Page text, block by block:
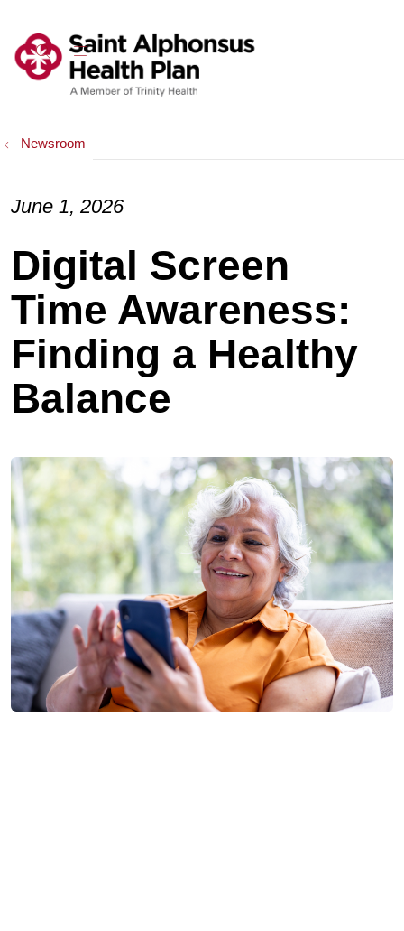
searchshow off canvas menu
Newsroom
Digital Screen
Time Awareness:
Finding a Healthy
Balance
June 1, 2026